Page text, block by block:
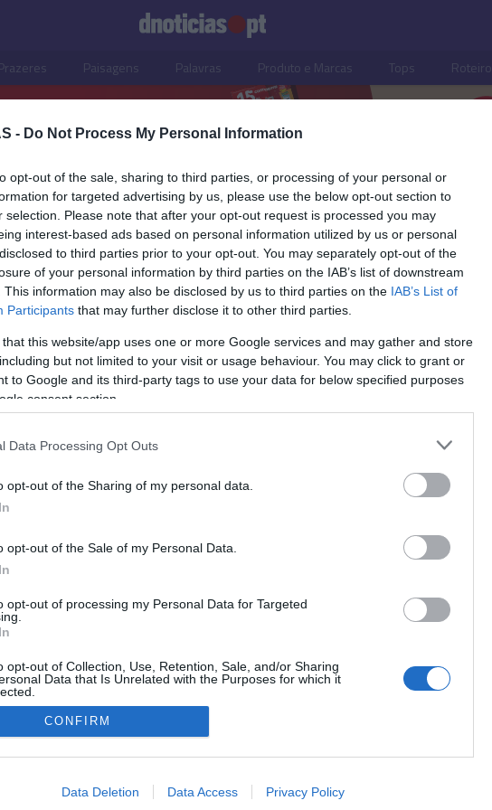
- Do Not Process My Personal Information
opt-out of the sale, sharing to third parties, or processing of your personal or
for targeted advertising by us, please use the below opt-out section to
selection. Please note that after your opt-out request is processed you may
interest-based ads based on personal information utilized by us or personal
to third parties prior to your opt-out. You may separately opt-out of the
of your personal information by third parties on the IAB’s list of downstream
This information may also be disclosed by us to third parties on the IAB’s List of
Participants that may further disclose it to other third parties.
that this website/app uses one or more Google services and may gather and store
but not limited to your visit or usage behaviour. You may click to grant or
to Google and its third-party tags to use your data for below specified purposes
consent section.
Data Processing Opt Outs
opt-out of the Sharing of my personal data.
opt-out of the Sale of my Personal Data.
opt-out of processing my Personal Data for Targeted
opt-out of Collection, Use, Retention, Sale, and/or Sharing
Data that Is Unrelated with the Purposes for which it
allow Google to enable storage related to advertising like cookies on
CONFIRM
Data Deletion Data Access Privacy Policy
Paisagens Palavras Produto e Marcas Tops Roteiro
Pereira recebe
evento '12 Chefs 12